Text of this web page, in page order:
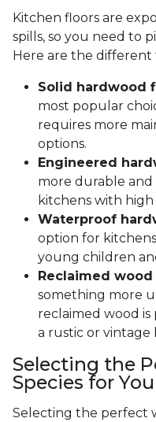
Kitchen floors are
spills, so you need to
Here are the different
Solid hardwood
most popular
requires more
options.
Engineered
more durable
kitchens with
Waterproof
option for
young children
Reclaimed
something more
reclaimed wood
a rustic or vintage
Selecting the
Species for
Selecting the perfect